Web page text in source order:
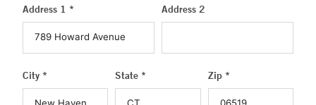
Address 1 * Address 2
City * State * Zip *